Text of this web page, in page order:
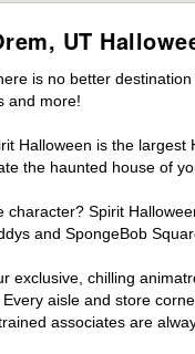
UT
is no better
and more!
Halloween is the
the haunted house of
Spirit
and SpongeBob
exclusive, chilling
aisle and store
associates are